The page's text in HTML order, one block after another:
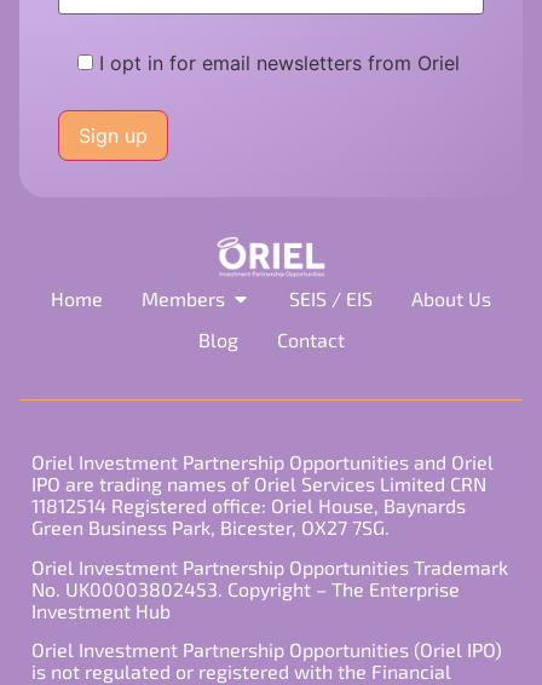
I opt in for email newsletters from Oriel
leave
this
field
Home Members SEIS / EIS
About Us
Blog
Contact
Oriel Investment Partnership Opportunities and Oriel
IPO are trading names of Oriel Services Limited CRN
11812514 Registered office: Oriel House, Baynards
Green Business Park, Bicester, OX27 7SG.
Oriel Investment Partnership Opportunities Trademark
No. UK00003802453. Copyright – The Enterprise
Investment Hub
Oriel Investment Partnership Opportunities (Oriel IPO)
is not regulated or registered with the Financial